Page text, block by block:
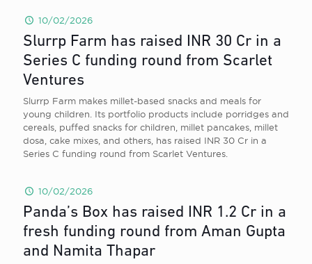
10/02/2026
Slurrp Farm has raised INR 30 Cr in a
Series C funding round from Scarlet
Ventures
Slurrp Farm makes millet-based snacks and meals for
young children. Its portfolio products include porridges and
cereals, puffed snacks for children, millet pancakes, millet
dosa, cake mixes, and others, has raised INR 30 Cr in a
Series C funding round from Scarlet Ventures.
10/02/2026
Panda’s Box has raised INR 1.2 Cr in a
fresh funding round from Aman Gupta
and Namita Thapar